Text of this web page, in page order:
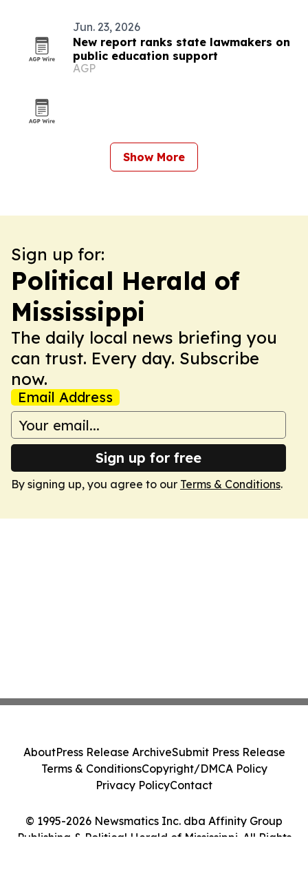
Jun. 23, 2026
New report ranks state lawmakers on
public education support
AGP
Show More
Sign up for:
Political Herald of
Mississippi
The daily local news briefing you
can trust. Every day. Subscribe
now.
Email Address
Sign up for free
By signing up, you agree to our Terms & Conditions.
© 1995-2026 Newsmatics Inc. dba Affinity Group
Publishing & Political Herald of Mississippi. All Rights
AboutPress Release ArchiveSubmit Press Release
Terms & ConditionsCopyright/DMCA Policy
Privacy PolicyContact